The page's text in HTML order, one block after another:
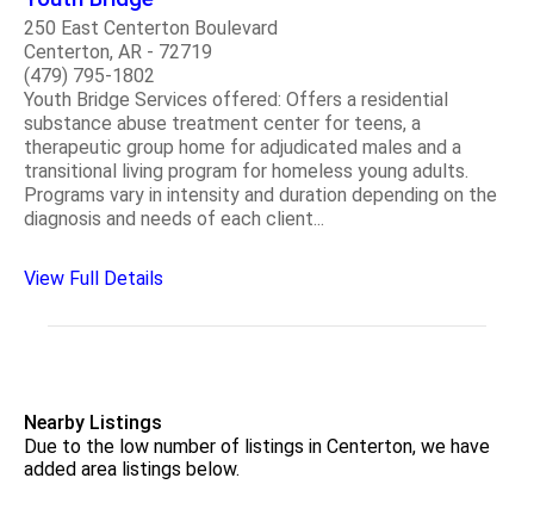
250 East Centerton Boulevard
Centerton, AR - 72719
(479) 795-1802
Youth Bridge Services offered: Offers a residential
substance abuse treatment center for teens, a
therapeutic group home for adjudicated males and a
transitional living program for homeless young adults.
Programs vary in intensity and duration depending on the
diagnosis and needs of each client...
View Full Details
Nearby Listings
Due to the low number of listings in Centerton, we have
added area listings below.